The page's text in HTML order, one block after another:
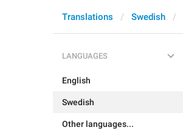
Translations Swedish
LANGUAGES
English
Swedish
Other languages...